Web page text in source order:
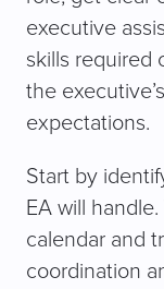
executive
skills required
the
expectations.
Start by
EA will
calendar and
coordination